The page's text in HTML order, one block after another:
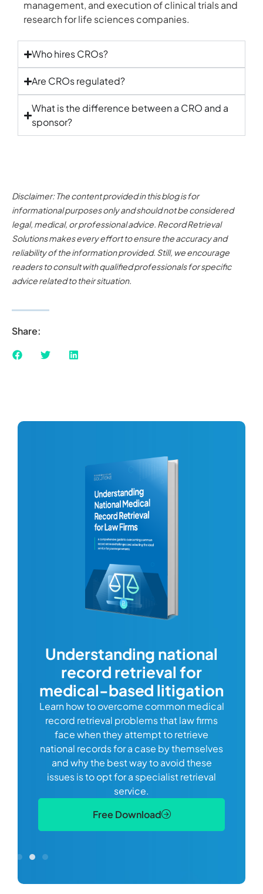
management, and execution of clinical trials and
research for life sciences companies.
Who hires CROs?
Are CROs regulated?
What is the difference between a CRO and a
sponsor?
Disclaimer: The content provided in this blog is for
informational purposes only and should not be considered
legal, medical, or professional advice. Record Retrieval
Solutions makes every effort to ensure the accuracy and
reliability of the information provided. Still, we encourage
readers to consult with qualified professionals for specific
advice related to their situation.
Share:
Understanding national
record retrieval for
medical-based litigation
Learn how to overcome common medical
record retrieval problems that law firms
face when they attempt to retrieve
national records for a case by themselves
and why the best way to avoid these
issues is to opt for a specialist retrieval
service.
Free Download